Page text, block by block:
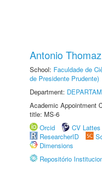
Antonio
School: Faculdade de
de Presidente Prudente)
Department:
Academic Appointment
title: MS-6
Orcid
CV Lattes
ResearcherID
Dimensions
Repositório